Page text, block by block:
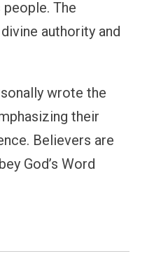
The
authority and
wrote the
their
Believers are
God’s Word